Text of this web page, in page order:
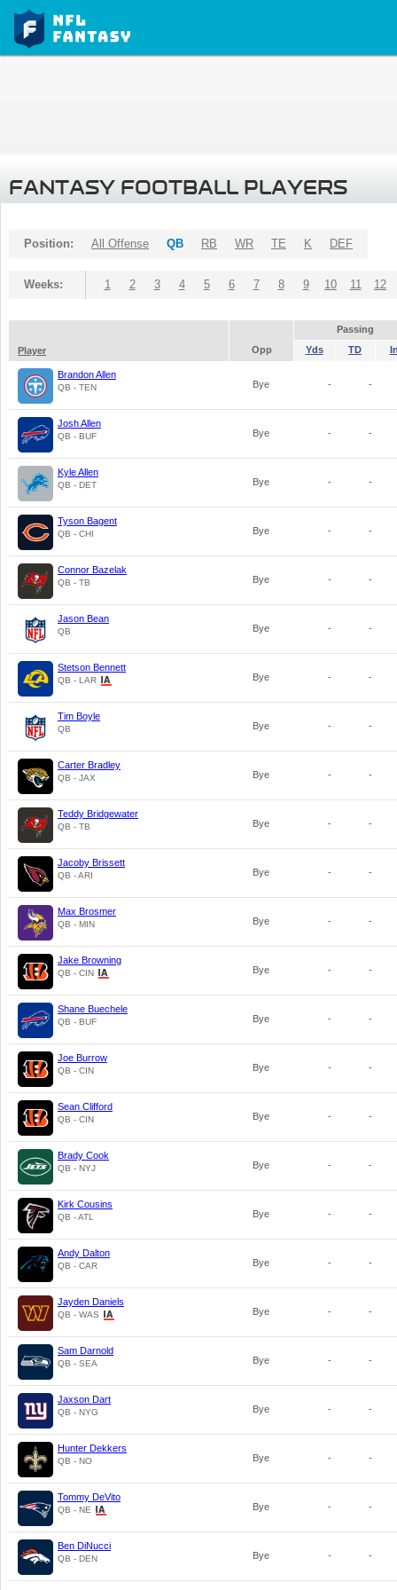
FANTASY FOOTBALL PLAYERS
Position: All Offense QB RB WR TE K DEF
Weeks: 1 2 3 4 5 6 7 8 9 10 11 12
Passing
Player
Opp Yds TD
Brandon Allen
QB - TEN Bye - -
Josh Allen
QB - BUF Bye - -
Kyle Allen
QB - DET Bye - -
Tyson Bagent
QB - CHI Bye - -
Connor Bazelak
QB - TB Bye - -
Jason Bean
QB Bye - -
Stetson Bennett
QB - LAR Bye - -
Tim Boyle
QB Bye - -
Carter Bradley
QB - JAX Bye - -
Teddy Bridgewater
QB - TB Bye - -
Jacoby Brissett
QB - ARI Bye - -
Max Brosmer
QB - MIN Bye - -
Jake Browning
QB - CIN Bye - -
Shane Buechele
QB - BUF Bye - -
Joe Burrow
QB - CIN Bye - -
Sean Clifford
QB - CIN Bye - -
Brady Cook
QB - NYJ Bye - -
Kirk Cousins
QB - ATL Bye - -
Andy Dalton
QB - CAR Bye - -
Jayden Daniels
QB - WAS Bye - -
Sam Darnold
QB - SEA Bye - -
Jaxson Dart
QB - NYG Bye - -
Hunter Dekkers
QB - NO Bye - -
Tommy DeVito
QB - NE Bye - -
Ben DiNucci
QB - DEN Bye - -